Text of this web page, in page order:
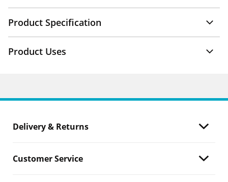
Product Specification
Product Uses
Delivery & Returns
Customer Service